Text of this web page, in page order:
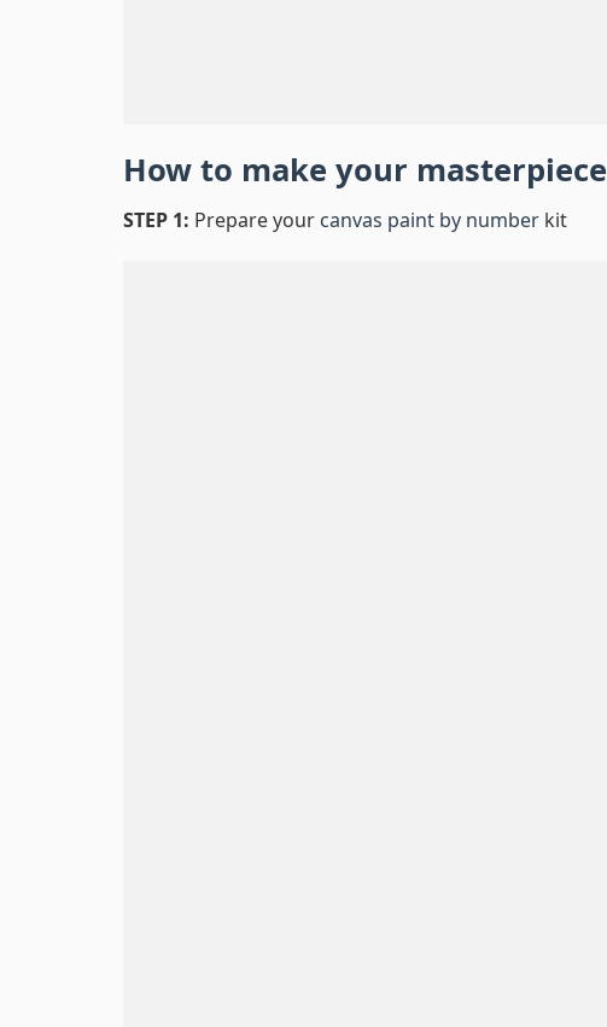
How to make your masterpiece
STEP 1: Prepare your canvas paint by number kit